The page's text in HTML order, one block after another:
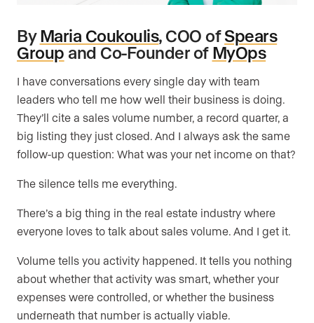
ByMaria Coukoulis, COO ofSpears
Group and Co-Founder of MyOps
I have conversations every single day with team
leaders who tell me how well their business is doing.
They’ll cite a sales volume number, a record quarter, a
big listing they just closed. And I always ask the same
follow-up question: What was your net income on that?
The silence tells me everything.
There’s a big thing in the real estate industry where
everyone loves to talk about sales volume. And I get it.
Volume tells you activity happened. It tells you nothing
about whether that activity was smart, whether your
expenses were controlled, or whether the business
underneath that number is actually viable.